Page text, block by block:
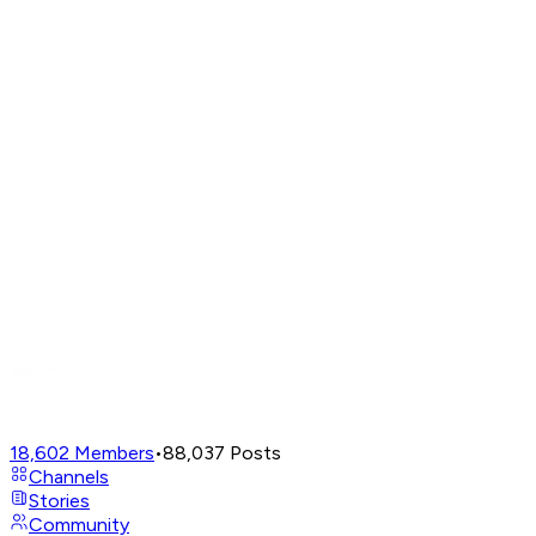
18,602 Members•88,037 Posts
Channels
Stories
Community